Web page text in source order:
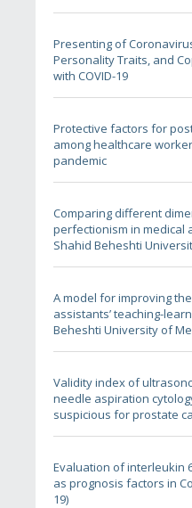
Presenting of
Personality Traits, and
with COVID-19
Protective factors for
among healthcare
pandemic
Comparing different
perfectionism in medical
Shahid Beheshti
A model for improving
assistants’ teaching-
Beheshti University of
Validity index of
needle aspiration
suspicious for prostate
Evaluation of interleukin
as prognosis factors in
19)